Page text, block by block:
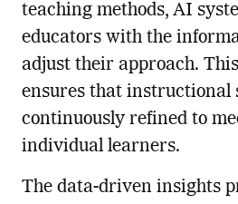
teaching methods, AI
educators with the
adjust their approach.
ensures that instructional
continuously refined to
individual learners.
The data-driven insights